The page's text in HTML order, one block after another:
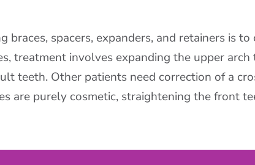
braces, spacers, expanders, and retainers is to
treatment involves expanding the upper arch
teeth. Other patients need correction of a
are purely cosmetic, straightening the front